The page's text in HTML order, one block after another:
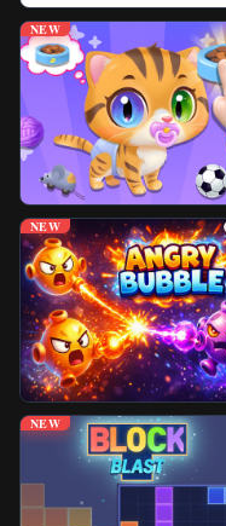
NEW
NEW
NEW